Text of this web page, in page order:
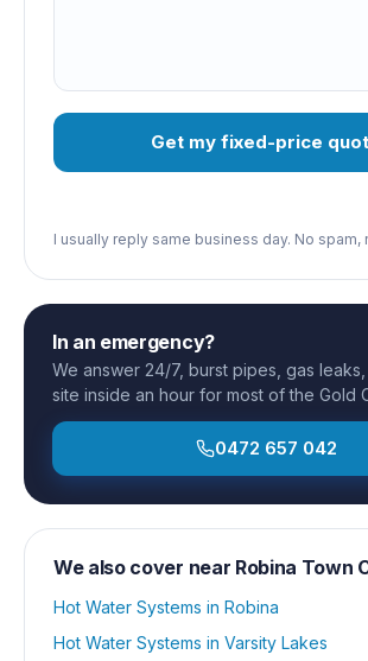
Get my fixed-price
I usually reply same business day. No spam,
In an emergency?
We answer 24/7, burst pipes, gas
site inside an hour for most of the Gold
0472 657 042
We also cover near Robina Town
Hot Water Systems in Robina
Hot Water Systems in Varsity Lakes